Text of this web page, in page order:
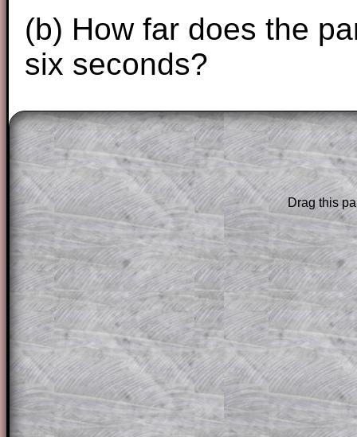
(b) How far does the
six seconds?
The worked solutions to these exam-
are only available to those who have a
Subscription.
Subscribers can drag down the panel
solution line by line. This is a very
for the student who does not know how
question but given a clue, a peep at the
a method, they may be able to make
themselves.
This could be a great resource for a
projector or for a parent helping their
through the solution to this question.
solutions also contain screen shots
of the step by step calculator
Drag this